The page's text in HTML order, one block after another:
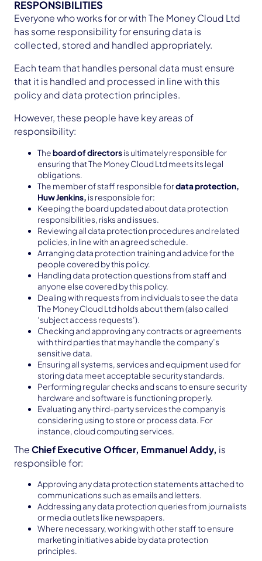
RESPONSIBILITIES
Everyone who works for or with The Money Cloud Ltd
has some responsibility for ensuring data is
collected, stored and handled appropriately.
Each team that handles personal data must ensure
that it is handled and processed in line with this
policy and data protection principles.
However, these people have key areas of
responsibility:
Theboard of directorsis ultimately responsible for
ensuring that The Money Cloud Ltd meets its legal
obligations.
The member of staff responsible fordata protection,
Huw Jenkins, is responsible for:
Keeping the board updated about data protection
responsibilities, risks and issues.
Reviewing all data protection procedures and related
policies, in line with an agreed schedule.
Arranging data protection training and advice for the
people covered by this policy.
Handling data protection questions from staff and
anyone else covered by this policy.
Dealing with requests from individuals to see the data
The Money Cloud Ltd holds about them (also called
‘subject access requests’).
Checking and approving any contracts or agreements
with third parties that may handle the company’s
sensitive data.
Ensuring all systems, services and equipment used for
storing data meet acceptable security standards.
Performing regular checks and scans to ensure security
hardware and software is functioning properly.
Evaluating any third-party services the company is
considering using to store or process data. For
instance, cloud computing services.
The Chief Executive Officer, Emmanuel Addy, is
responsible for:
Approving any data protection statements attached to
communications such as emails and letters.
Addressing any data protection queries from journalists
or media outlets like newspapers.
Where necessary, working with other staff to ensure
marketing initiatives abide by data protection
principles.